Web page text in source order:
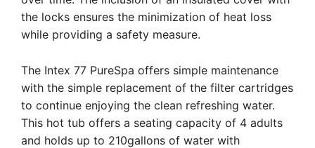
the locks ensures the minimization of heat loss
while providing a safety measure.
The Intex 77 PureSpa offers simple maintenance
with the simple replacement of the filter cartridges
to continue enjoying the clean refreshing water.
This hot tub offers a seating capacity of 4 adults
and holds up to 210gallons of water with